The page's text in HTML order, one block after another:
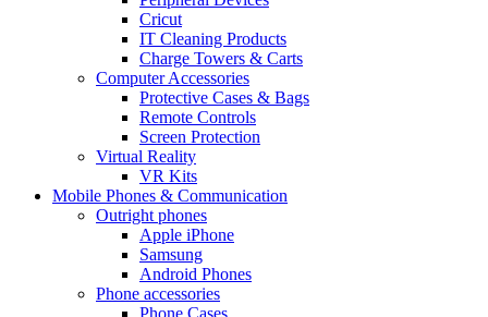
Cricut
IT Cleaning Products
Charge Towers & Carts
Computer Accessories
Protective Cases & Bags
Remote Controls
Screen Protection
Virtual Reality
VR Kits
Mobile Phones & Communication
Outright phones
Apple iPhone
Samsung
Android Phones
Phone accessories
Phone Cases